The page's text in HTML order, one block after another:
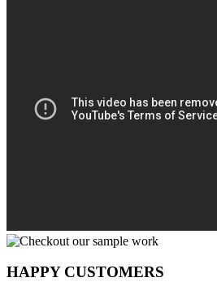
HAPPY CUSTOMERS